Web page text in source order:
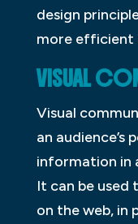
design
more efficient
VISUAL
Visual
an audience’s
information in
It can be used
on the web, in